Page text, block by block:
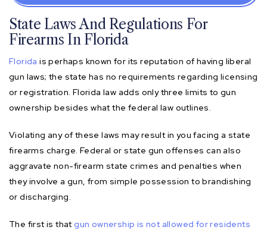
State Laws And Regulations For
Firearms In Florida
Florida is perhaps known for its reputation of having liberal
gun laws; the state has no requirements regarding licensing
or registration. Florida law adds only three limits to gun
ownership besides what the federal law outlines.
Violating any of these laws may result in you facing a state
firearms charge. Federal or state gun offenses can also
aggravate non-firearm state crimes and penalties when
they involve a gun, from simple possession to brandishing
or discharging.
The first is thatgun ownership is not allowed for residents